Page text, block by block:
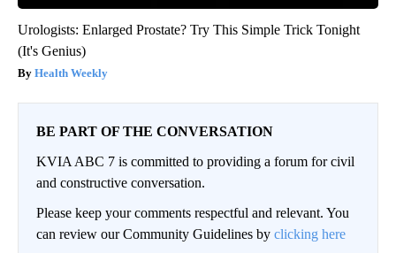
Urologists: Enlarged Prostate? Try This Simple Trick Tonight
(It's Genius)
Health Weekly
BE PART OF THE CONVERSATION
KVIA ABC 7 is committed to providing a forum for civil
and constructive conversation.
Please keep your comments respectful and relevant. You
can review our Community Guidelines by clicking here